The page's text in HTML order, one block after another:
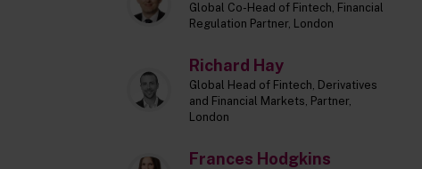
Global Co-Head of Fintech, Financial
Regulation Partner, London
Richard Hay
Global Head of Fintech, Derivatives
and Financial Markets, Partner,
London
Frances Hodgkins